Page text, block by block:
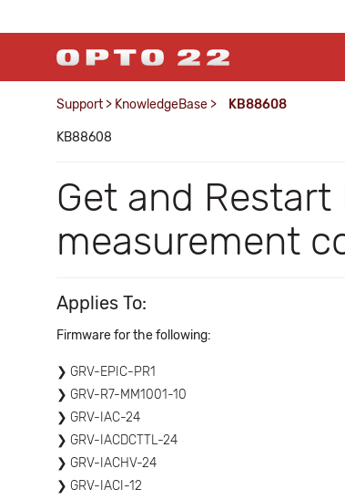
Support > KnowledgeBase > KB88608
KB88608
Get and
measurement
Applies To:
Firmware for the following:
GRV-EPIC-PR1
GRV-R7-MM1001-10
GRV-IAC-24
GRV-IACDCTTL-24
GRV-IACHV-24
GRV-IACI-12